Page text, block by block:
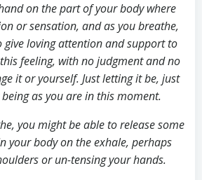
on the part of your body where
or sensation, and as you breathe,
give loving attention and support to
feeling, with no judgment and no
it or yourself. Just letting it be, just
as you are in this moment.
you might be able to release some
your body on the exhale, perhaps
or un-tensing your hands.